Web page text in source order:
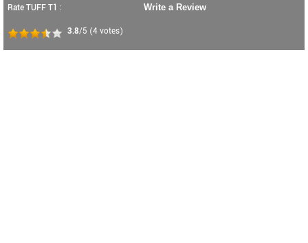
Rate TUFF T1 :
3.8/5 (4votes)
Write a Review